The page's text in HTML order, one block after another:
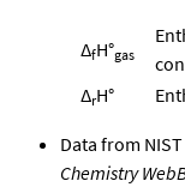
ΔfH°gas
ΔrH°
Data from
Chemistry